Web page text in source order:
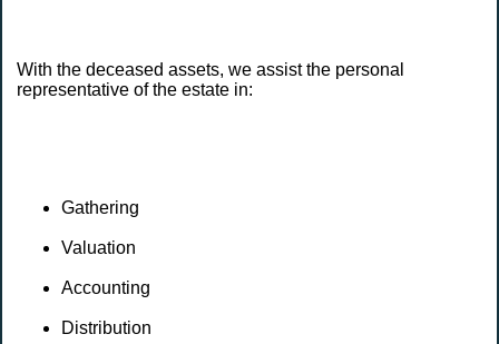
With the deceased assets, we assist the personal
representative of the estate in:
Gathering
Valuation
Accounting
Distribution